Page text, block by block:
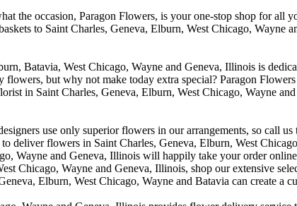
the occasion, Paragon Flowers, is your one-stop shop for all
to Saint Charles, Geneva, Elburn, West Chicago,
Batavia, West Chicago, Wayne and Geneva, Illinois is
but why not make today extra special? Paragon
in Saint Charles, Geneva, Elburn, West Chicago, Wayne
use only superior flowers in our arrangements, so call
deliver flowers in Saint Charles, Geneva, Elburn, West
Wayne and Geneva, Illinois will happily take your order
Chicago, Wayne and Geneva, Illinois, shop our extensive
Elburn, West Chicago, Wayne and Batavia can create a